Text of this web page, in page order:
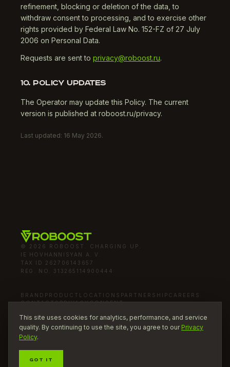
refinement, blocking or deletion of the data, to
withdraw consent to processing, and to exercise other
rights provided by Federal Law No. 152-FZ of 27 July
2006 on Personal Data.
Requests are sent to privacy@roboost.ru.
10. POLICY UPDATES
The Operator may update this Policy. The current
version is published at roboost.ru/privacy.
Last updated: 16 May 2026.
© 2026 ROBOOST. CHARGING UP.
IE HOVHANNISYAN A. V.
TAX ID
262706143657
REG. NO.
313265114900444
BRAND PRODUCT LOCATIONS PARTNERSHIP CAREERS
CONTACTSPRIVACYCONSENT
mail
PART OF BOOST BRANDS
This site uses cookies for analytics, performance, and service
quality. By continuing to use the site, you agree to our Privacy
Policy.
GOT IT